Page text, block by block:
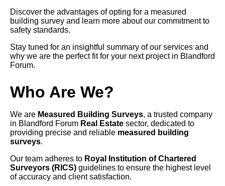
Discover the advantages of opting for a measured
building survey and learn more about our commitment to
safety standards.
Stay tuned for an insightful summary of our services and
why we are the perfect fit for your next project in Blandford
Forum.
Who Are We?
We are Measured Building Surveys, a trusted company
in Blandford Forum Real Estate sector, dedicated to
providing precise and reliable measured building
surveys.
Our team adheres to Royal Institution of Chartered
Surveyors (RICS) guidelines to ensure the highest level
of accuracy and client satisfaction.